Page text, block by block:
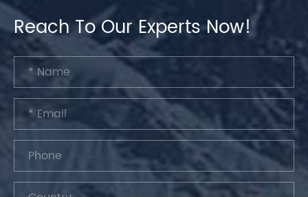
Reach To Our Experts Now!